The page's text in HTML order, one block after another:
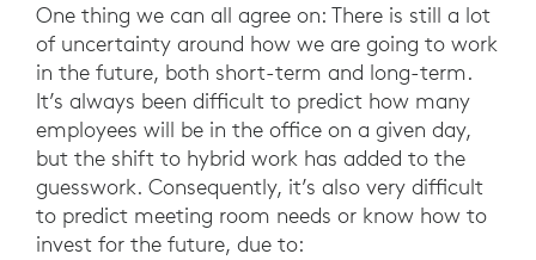
One thing we can all agree on: There is still a lot
of uncertainty around how we are going to work
in the future, both short-term and long-term.
It’s always been difficult to predict how many
employees will be in the office on a given day,
but the shift to hybrid work has added to the
guesswork. Consequently, it’s also very difficult
to predict meeting room needs or know how to
invest for the future, due to: